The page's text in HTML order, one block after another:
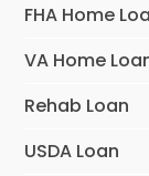
FHA Home
VA Home
Rehab Loan
USDA Loan